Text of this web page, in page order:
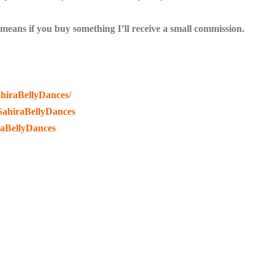
if you buy something I’ll receive a small commission.